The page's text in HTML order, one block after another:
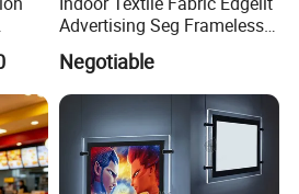
Advertising Seg Frameless
LED Light Box
Negotiable